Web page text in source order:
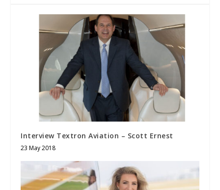
Interview Textron Aviation – Scott Ernest
23 May 2018